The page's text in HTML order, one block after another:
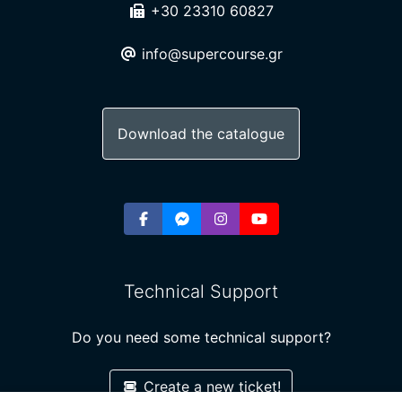
+30 23310 60827
info@supercourse.gr
Download the catalogue
Technical Support
Do you need some technical support?
Create a new ticket!